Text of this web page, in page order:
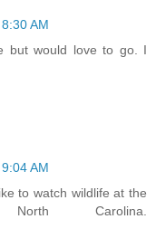
AM
but would love to go. I
AM
to watch wildlife at the
Carolina.